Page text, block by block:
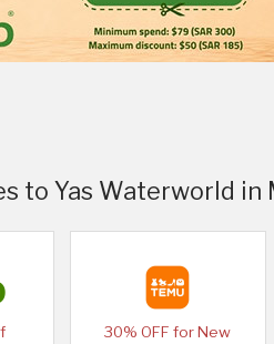
to Yas Waterworld in
30% OFF for New